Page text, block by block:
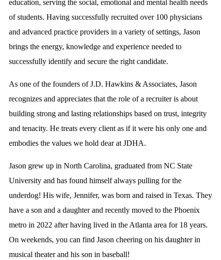
education, serving the social, emotional and mental health needs
of students. Having successfully recruited over 100 physicians
and advanced practice providers in a variety of settings, Jason
brings the energy, knowledge and experience needed to
successfully identify and secure the right candidate.
As one of the founders of J.D. Hawkins & Associates, Jason
recognizes and appreciates that the role of a recruiter is about
building strong and lasting relationships based on trust, integrity
and tenacity. He treats every client as if it were his only one and
embodies the values we hold dear at JDHA.
Jason grew up in North Carolina, graduated from NC State
University and has found himself always pulling for the
underdog! His wife, Jennifer, was born and raised in Texas. They
have a son and a daughter and recently moved to the Phoenix
metro in 2022 after having lived in the Atlanta area for 18 years.
On weekends, you can find Jason cheering on his daughter in
musical theater and his son in baseball!